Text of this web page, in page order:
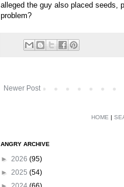
alleged the guy also placed seeds,
problem?
Newer Post
HOME |
ANGRY ARCHIVE
► 2026 (95)
► 2025 (54)